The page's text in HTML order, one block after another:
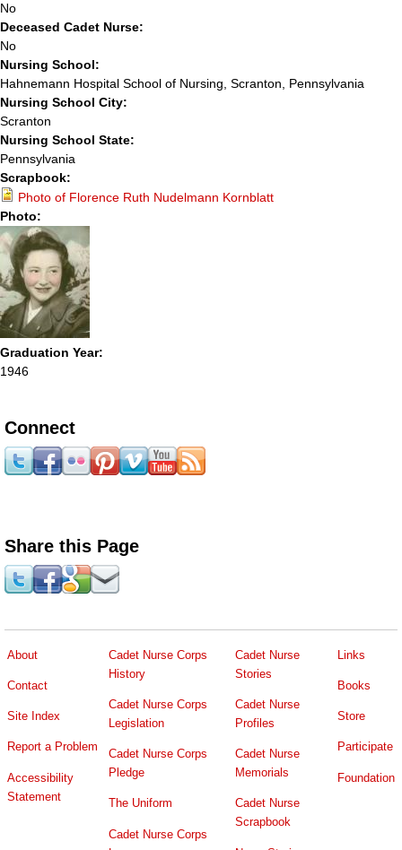
No
Deceased Cadet Nurse:
No
Nursing School:
Hahnemann Hospital School of Nursing, Scranton, Pennsylvania
Nursing School City:
Scranton
Nursing School State:
Pennsylvania
Scrapbook:
Photo of Florence Ruth Nudelmann Kornblatt
Photo:
Graduation Year:
1946
Connect
Share this Page
About
Contact
Site Index
Report a Problem
Accessibility
Statement
Cadet Nurse Corps
History
Cadet Nurse Corps
Legislation
Cadet Nurse Corps
Pledge
The Uniform
Cadet Nurse Corps
Cadet Nurse
Stories
Cadet Nurse
Profiles
Cadet Nurse
Memorials
Cadet Nurse
Scrapbook
Links
Books
Store
Participate
Foundation